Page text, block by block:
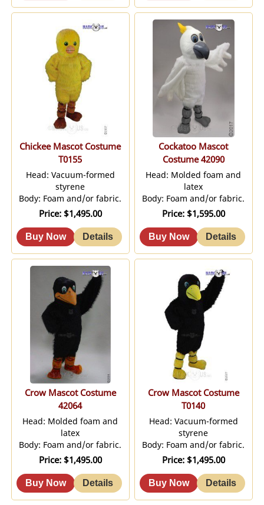
Chickee Mascot Costume
T0155
Head: Vacuum-formed
styrene
Body: Foam and/or fabric.
Price $1,495.00
Cockatoo Mascot
Costume 42090
Head: Molded foam and
latex
Body: Foam and/or fabric.
Price $1,595.00
Crow Mascot Costume
42064
Head: Molded foam and
latex
Body: Foam and/or fabric.
Price $1,495.00
Crow Mascot Costume
T0140
Head: Vacuum-formed
styrene
Body: Foam and/or fabric.
Price $1,495.00